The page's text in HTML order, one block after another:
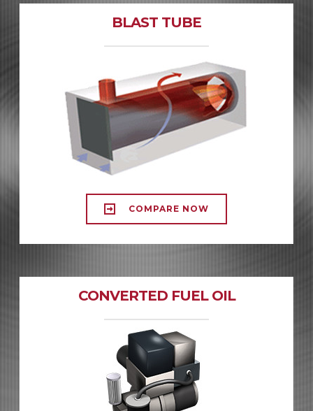
BLAST TUBE
COMPARE NOW
CONVERTED FUEL OIL